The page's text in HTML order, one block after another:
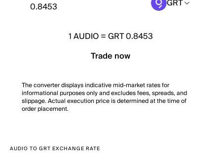
GRT
1AUDIO=GRT 0.8453
Trade now
The converter displays indicative mid-market rates for
informational purposes only and excludes fees, spreads, and
slippage. Actual execution price is determined at the time of
order placement.
AUDIO TO GRT EXCHANGE RATE